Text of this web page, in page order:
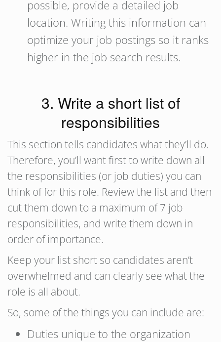
possible, provide a detailed job
location. Writing this information can
optimize your job postings so it ranks
higher in the job search results.
3. Write a short list of
responsibilities
This section tells candidates what they’ll do.
Therefore, you’ll want first to write down all
the responsibilities (or job duties) you can
think of for this role. Review the list and then
cut them down to a maximum of 7 job
responsibilities, and write them down in
order of importance.
Keep your list short so candidates aren’t
overwhelmed and can clearly see what the
role is all about.
So, some of the things you can include are:
Duties unique to the organization